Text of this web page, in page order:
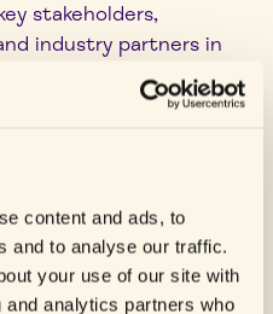
content and ads, to
and to analyse our traffic.
your use of our site with
analytics partners who
stakeholders,
industry partners in
for the
and the CCS
Venture between
Shell. The
and construction of
after the owners
decision and the